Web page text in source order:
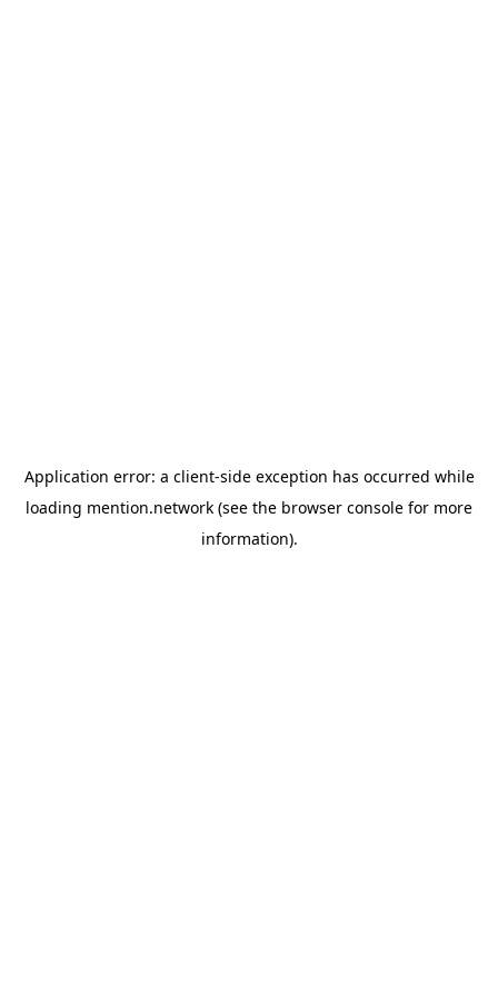
Application error: a client-side exception has occurred while
loading mention.network (see the browser console for more
information).